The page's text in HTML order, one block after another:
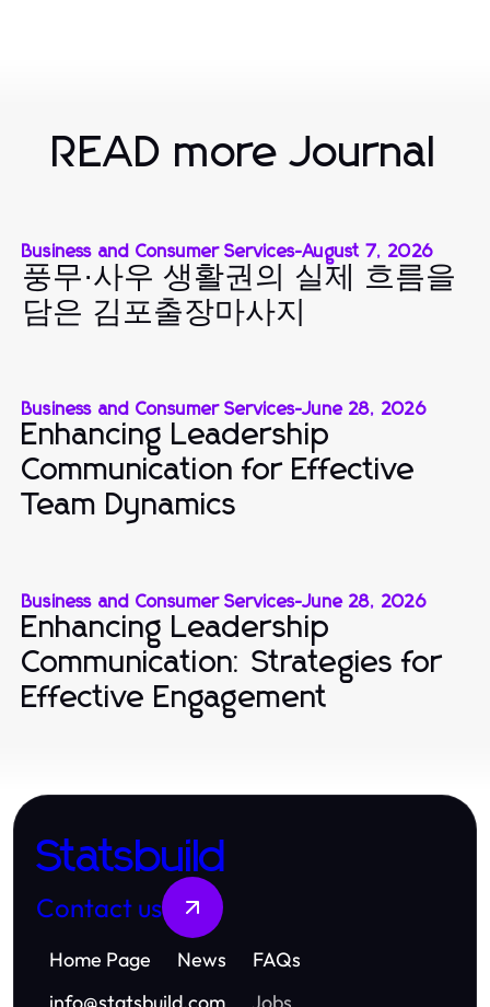
READ more Journal
Business and Consumer Services-August 7, 2026
풍무·사우 생활권의 실제 흐름을
담은 김포출장마사지
Business and Consumer Services-June 28, 2026
Enhancing Leadership
Communication for Effective
Team Dynamics
Business and Consumer Services-June 28, 2026
Enhancing Leadership
Communication: Strategies for
Effective Engagement
Statsbuild
Contact us
Home Page News
FAQs
info@statsbuild.com Jobs